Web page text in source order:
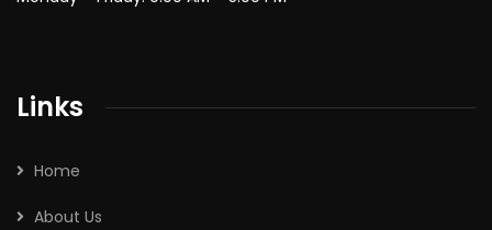
Links
Home
About Us